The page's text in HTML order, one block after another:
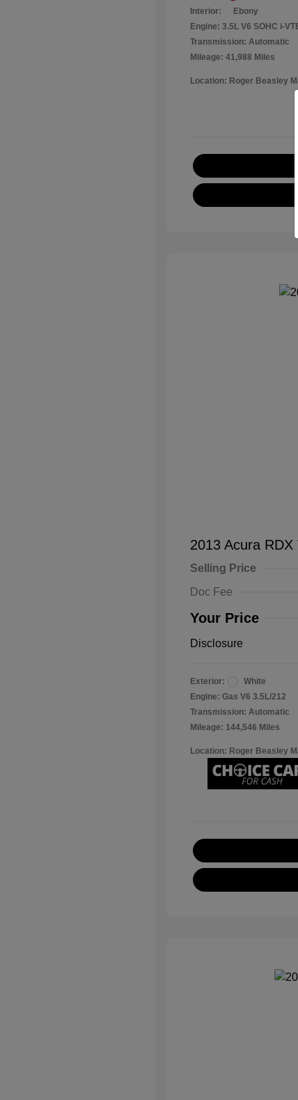
Interior:
Ebony
Engine: 3.5L V6 SOHC i-
Transmission: Automatic
Mileage: 41,988 Miles
Location: Roger Beasley
2013 Acura RDX
Selling Price
Doc Fee
Your Price
Disclosure
Exterior:
White
Engine: Gas V6 3.5L/212
Transmission: Automatic
Mileage: 144,546 Miles
Location: Roger Beasley